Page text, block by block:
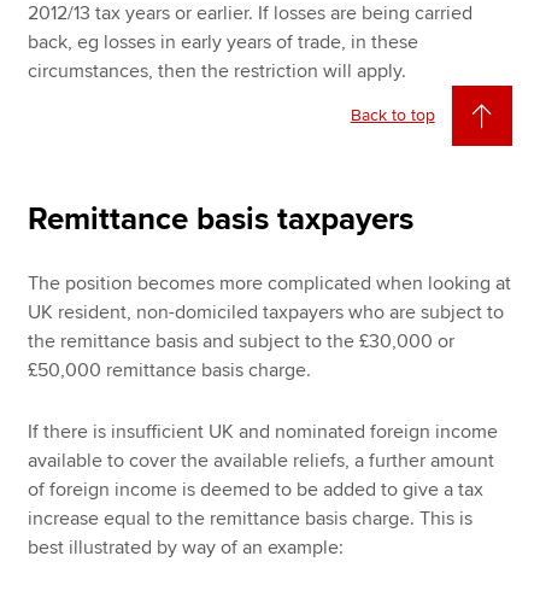
2012/13 tax years or earlier. If losses are being carried
back, eg losses in early years of trade, in these
circumstances, then the restriction will apply.
Back to top
Remittance basis taxpayers
The position becomes more complicated when looking at
UK resident, non-domiciled taxpayers who are subject to
the remittance basis and subject to the £30,000 or
£50,000 remittance basis charge.
If there is insufficient UK and nominated foreign income
available to cover the available reliefs, a further amount
of foreign income is deemed to be added to give a tax
increase equal to the remittance basis charge. This is
best illustrated by way of an example: